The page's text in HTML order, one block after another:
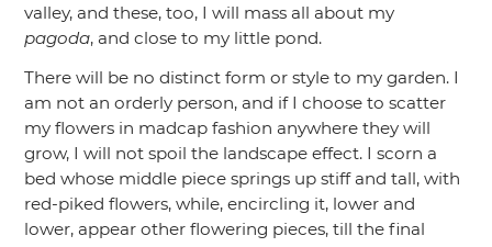
valley, and these, too, I will mass all about my
pagoda, and close to my little pond.
There will be no distinct form or style to my garden. I
am not an orderly person, and if I choose to scatter
my flowers in madcap fashion anywhere they will
grow, I will not spoil the landscape effect. I scorn a
bed whose middle piece springs up stiff and tall, with
red-piked flowers, while, encircling it, lower and
lower, appear other flowering pieces, till the final